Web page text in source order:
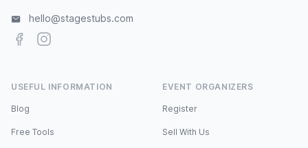
hello@stagestubs.com
FacebookInstagram
USEFUL INFORMATION
Blog
Free Tools
EVENT ORGANIZERS
Register
Sell With Us